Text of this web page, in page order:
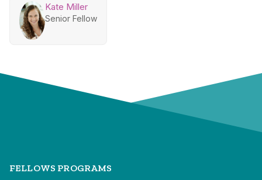
Kate Miller
Senior Fellow
FELLOWS PROGRAMS